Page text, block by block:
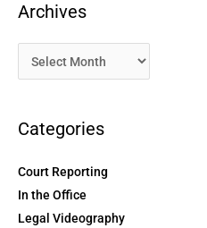
Archives
Categories
Court Reporting
In the Office
Legal Videography